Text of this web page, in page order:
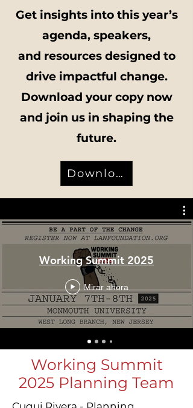
Get insights into this year’s
agenda, speakers,
and resources designed to
drive impactful change.
Download your copy now
and join us in shaping the
future.
Download
Working Summit 2025
Mirar ahora
Working Summit
2025 Planning Team